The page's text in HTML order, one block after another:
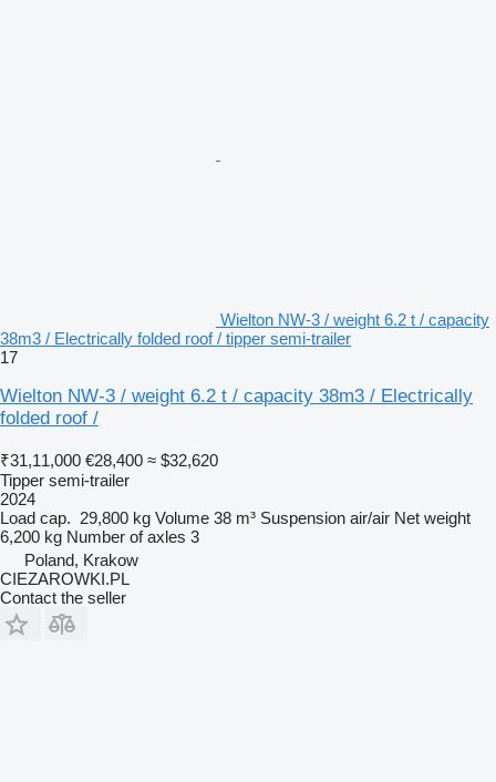
Wielton NW-3 / weight 6.2 t / capacity
38m3 / Electrically folded roof / tipper semi-trailer
17
Wielton NW-3 / weight 6.2 t / capacity 38m3 / Electrically
folded roof /
₹31,11,000 €28,400 ≈ $32,620
Tipper semi-trailer
2024
Load cap. 29,800 kg Volume 38 m³ Suspension air/air Net weight
6,200 kg Number of axles 3
Poland, Krakow
CIEZAROWKI.PL
Contact the seller